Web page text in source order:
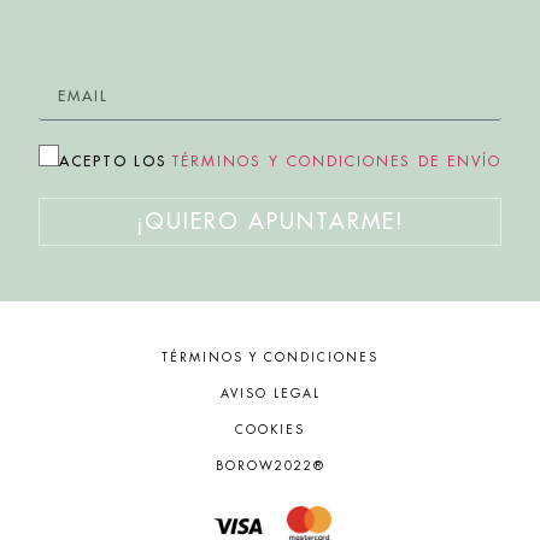
ACEPTO LOS TÉRMINOS Y CONDICIONES DE ENVÍO
¡QUIERO APUNTARME!
TÉRMINOS Y CONDICIONES
AVISO LEGAL
COOKIES
BOROW2022®